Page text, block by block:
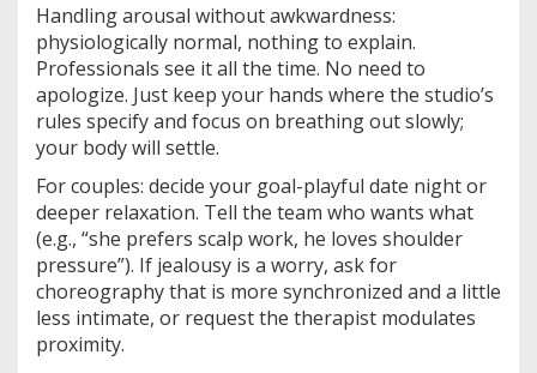
Handling arousal without awkwardness:
physiologically normal, nothing to explain.
Professionals see it all the time. No need to
apologize. Just keep your hands where the studio’s
rules specify and focus on breathing out slowly;
your body will settle.
For couples: decide your goal-playful date night or
deeper relaxation. Tell the team who wants what
(e.g., “she prefers scalp work, he loves shoulder
pressure”). If jealousy is a worry, ask for
choreography that is more synchronized and a little
less intimate, or request the therapist modulates
proximity.